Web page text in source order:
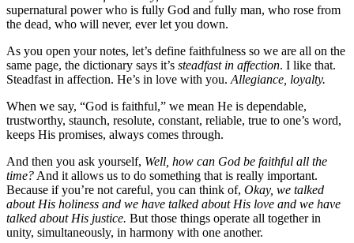
supernatural power who is fully God and fully man, who rose from
the dead, who will never, ever let you down.
As you open your notes, let’s define faithfulness so we are all on the
same page, the dictionary says it’s steadfast in affection. I like that.
Steadfast in affection. He’s in love with you. Allegiance, loyalty.
When we say, “God is faithful,” we mean He is dependable,
trustworthy, staunch, resolute, constant, reliable, true to one’s word,
keeps His promises, always comes through.
And then you ask yourself, Well, how can God be faithful all the
time? And it allows us to do something that is really important.
Because if you’re not careful, you can think of, Okay, we talked
about His holiness and we have talked about His love and we have
talked about His justice. But those things operate all together in
unity, simultaneously, in harmony with one another.